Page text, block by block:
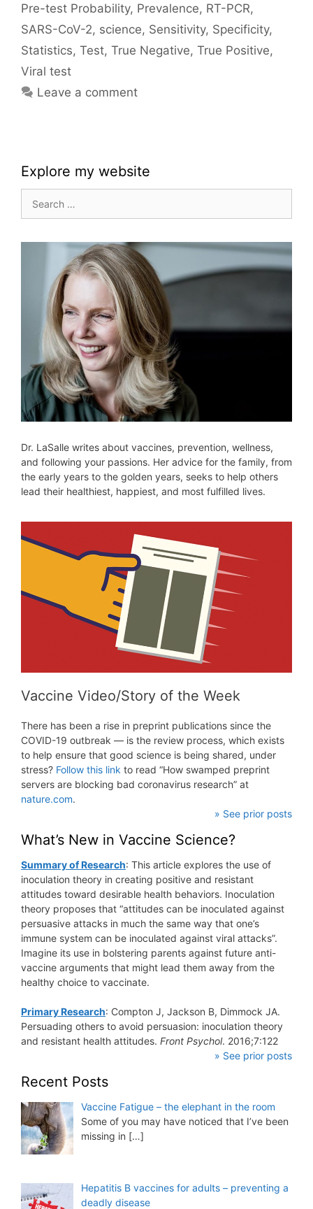
Pre-test Probability, Prevalence, RT-PCR,
SARS-CoV-2, science, Sensitivity, Specificity,
Statistics, Test, True Negative, True Positive,
Viral test
Leave a comment
Explore my website
for:
Dr. LaSalle writes about vaccines, prevention, wellness,
and following your passions. Her advice for the family, from
the early years to the golden years, seeks to help others
lead their healthiest, happiest, and most fulfilled lives.
Vaccine Video/Story of the Week
There has been a rise in preprint publications since the
COVID-19 outbreak — is the review process, which exists
to help ensure that good science is being shared, under
stress? Follow this link to read “How swamped preprint
servers are blocking bad coronavirus research” at
nature.com.
» See prior posts
What’s New in Vaccine Science?
Summary of Research: This article explores the use of
inoculation theory in creating positive and resistant
attitudes toward desirable health behaviors. Inoculation
theory proposes that “attitudes can be inoculated against
persuasive attacks in much the same way that one’s
immune system can be inoculated against viral attacks”.
Imagine its use in bolstering parents against future anti-
vaccine arguments that might lead them away from the
healthy choice to vaccinate.
Primary Research: Compton J, Jackson B, Dimmock JA.
Persuading others to avoid persuasion: inoculation theory
and resistant health attitudes. Front Psychol. 2016;7:122
» See prior posts
Recent Posts
Vaccine Fatigue – the elephant in the room
Some of you may have noticed that I’ve been
missing in […]
Hepatitis B vaccines for adults – preventing a
deadly disease